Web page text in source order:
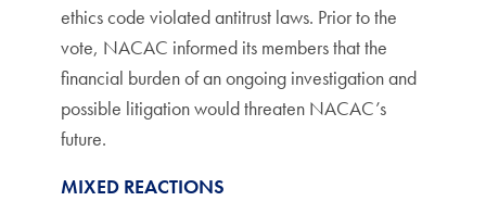
ethics code violated antitrust laws. Prior to the
vote, NACAC informed its members that the
financial burden of an ongoing investigation and
possible litigation would threaten NACAC’s
future.
MIXED REACTIONS